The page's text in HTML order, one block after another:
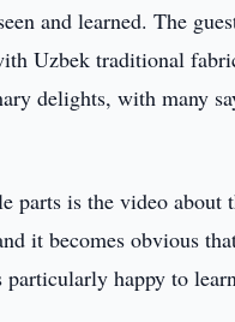
and learned. The
Uzbek traditional
delights, with many
parts is the video
it becomes obvious
happy to